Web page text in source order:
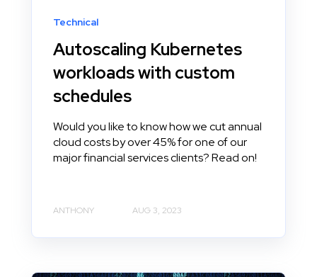
Technical
Autoscaling Kubernetes
workloads with custom
schedules
Would you like to know how we cut annual
cloud costs by over 45% for one of our
major financial services clients? Read on!
ANTHONY AUG 3, 2023